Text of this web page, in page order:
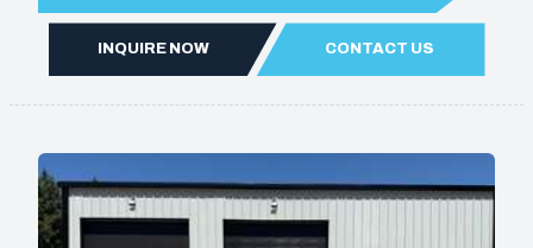
INQUIRE NOW CONTACT US